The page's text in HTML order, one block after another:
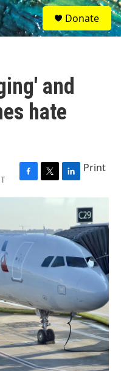
S
e
a
Donate
and
hate
F
a
b
o
o
k
T
w
t
e
L
i
e
d
n
Print